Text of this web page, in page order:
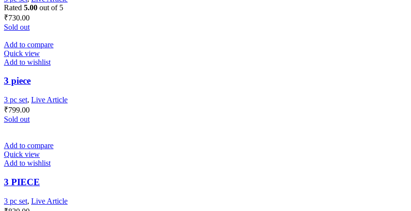
Rated 5.00 out of 5
₹730.00
Sold out
Add to compare
Quick view
Add to wishlist
3 piece
3 pc set, Live Article
₹799.00
Sold out
Add to compare
Quick view
Add to wishlist
3 PIECE
3 pc set, Live Article